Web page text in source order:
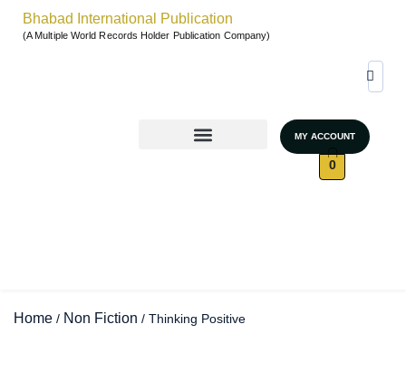
Bhabad International Publication
(A Multiple World Records Holder Publication Company)
MY ACCOUNT
0
Home / Non Fiction / Thinking Positive